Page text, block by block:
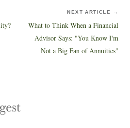
NEXT ARTICLE →
What to Think When a Financial
Advisor Says: "You Know I'm
Not a Big Fan of Annuities"